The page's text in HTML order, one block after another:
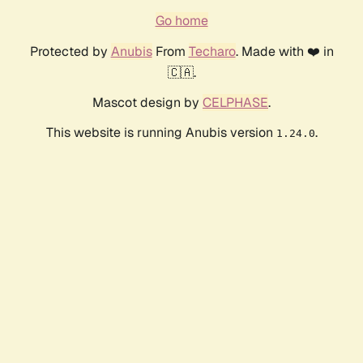
Go home
Protected by AnubisFrom Techaro. Made with ❤️ in
🇨🇦.
Mascot design by CELPHASE.
This website is running Anubis version 1.24.0.